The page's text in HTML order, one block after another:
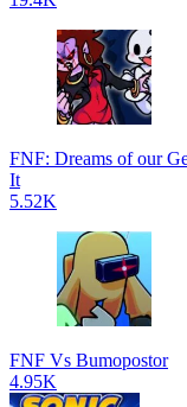
FNF: Dreams of our
It
5.52K
FNF Vs Bumopostor
4.95K